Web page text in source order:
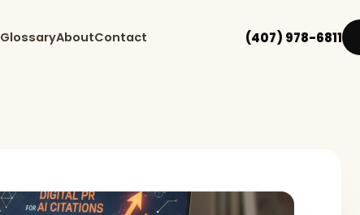
GlossaryAboutContact (407) 978-6811